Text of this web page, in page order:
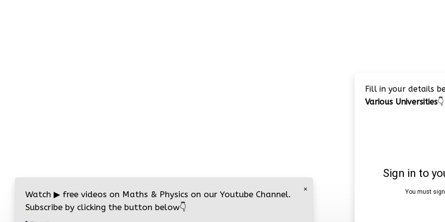
Fill in your details
Various Universities👇
×
Watch ▶ free videos on Maths & Physics on our Youtube Channel.
Subscribe by clicking the button below👇